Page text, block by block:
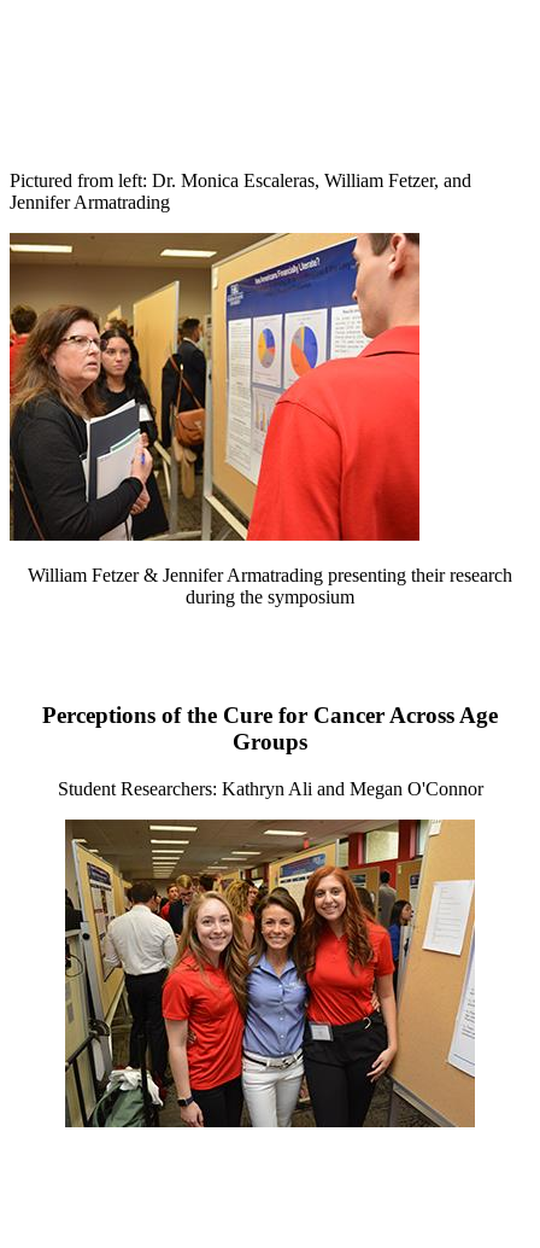
Pictured from left: Dr. Monica Escaleras, William Fetzer, and
Jennifer Armatrading
William Fetzer & Jennifer Armatrading presenting their research
during the symposium
Perceptions of the Cure for Cancer Across Age
Groups
Student Researchers: Kathryn Ali and Megan O'Connor